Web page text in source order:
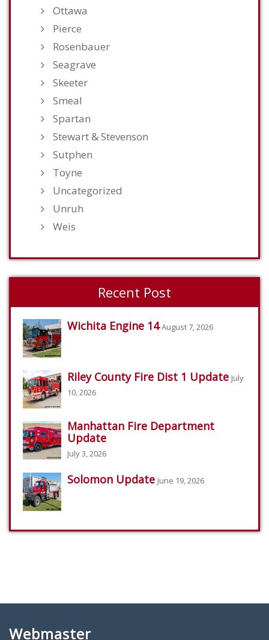
Ottawa
Pierce
Rosenbauer
Seagrave
Skeeter
Smeal
Spartan
Stewart & Stevenson
Sutphen
Toyne
Uncategorized
Unruh
Weis
Recent Post
Wichita Engine 14 August 7, 2026
Riley County Fire Dist 1 Update July
10, 2026
Manhattan Fire Department
Update
July 3, 2026
Solomon Update June 19, 2026
Webmaster